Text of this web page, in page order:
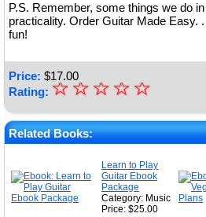
P.S. Remember, some things we do
practicality. Order Guitar Made Easy.
fun!
Price: $17.00
Rating: ★
★
★
★
☆
☆
☆
☆
☆
Related Books:
Learn to Play
Guitar Ebook
Package
Category: Music
Price: $25.00